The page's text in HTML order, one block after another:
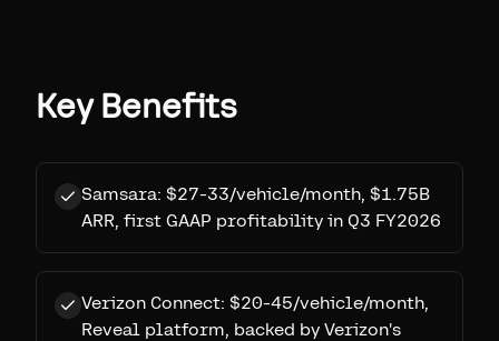
Key Benefits
Samsara: $27-33/vehicle/month, $1.75B
ARR, first GAAP profitability in Q3 FY2026
Verizon Connect: $20-45/vehicle/month,
Reveal platform, backed by Verizon's